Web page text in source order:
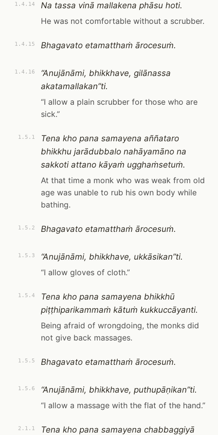
1.4.14
Na tassa vinā mallakena phāsu hoti.
He was not comfortable without a scrubber.
1.4.15 Bhagavato etamatthaṁ ārocesuṁ.
1.4.16
“Anujānāmi, bhikkhave, gilānassa
akatamallakan”ti.
“I allow a plain scrubber for those who are
sick.”
1.5.1
Tena kho pana samayena aññataro
bhikkhu jarādubbalo nahāyamāno na
sakkoti attano kāyaṁ ugghaṁsetuṁ.
At that time a monk who was weak from old
age was unable to rub his own body while
bathing.
1.5.2 Bhagavato etamatthaṁ ārocesuṁ.
1.5.3
“Anujānāmi, bhikkhave, ukkāsikan”ti.
“I allow gloves of cloth.”
1.5.4
Tena kho pana samayena bhikkhū
piṭṭhiparikammaṁ kātuṁ kukkuccāyanti.
Being afraid of wrongdoing, the monks did
not give back massages.
1.5.5 Bhagavato etamatthaṁ ārocesuṁ.
1.5.6
“Anujānāmi, bhikkhave, puthupāṇikan”ti.
“I allow a massage with the flat of the hand.”
2.1.1
Tena kho pana samayena chabbaggiyā